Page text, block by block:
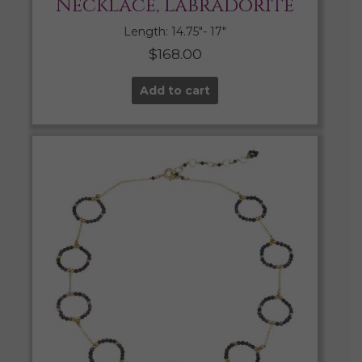
Necklace, Labradorite
Length: 14.75″- 17″
$168.00
Add to cart